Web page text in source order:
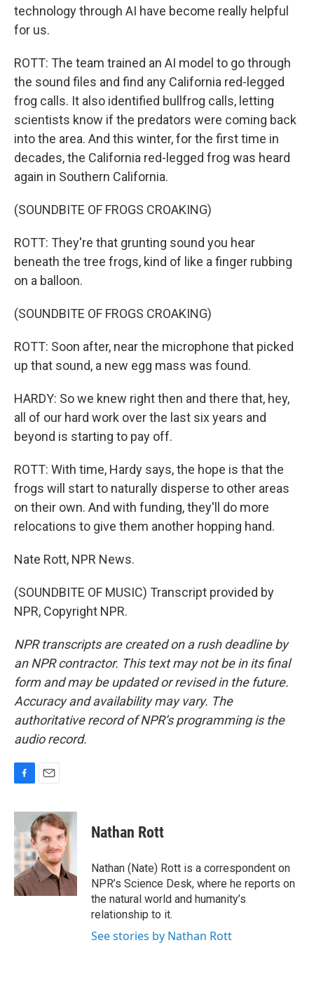
technology through AI have become really helpful
for us.
ROTT: The team trained an AI model to go through
the sound files and find any California red-legged
frog calls. It also identified bullfrog calls, letting
scientists know if the predators were coming back
into the area. And this winter, for the first time in
decades, the California red-legged frog was heard
again in Southern California.
(SOUNDBITE OF FROGS CROAKING)
ROTT: They're that grunting sound you hear
beneath the tree frogs, kind of like a finger rubbing
on a balloon.
(SOUNDBITE OF FROGS CROAKING)
ROTT: Soon after, near the microphone that picked
up that sound, a new egg mass was found.
HARDY: So we knew right then and there that, hey,
all of our hard work over the last six years and
beyond is starting to pay off.
ROTT: With time, Hardy says, the hope is that the
frogs will start to naturally disperse to other areas
on their own. And with funding, they'll do more
relocations to give them another hopping hand.
Nate Rott, NPR News.
(SOUNDBITE OF MUSIC) Transcript provided by
NPR, Copyright NPR.
NPR transcripts are created on a rush deadline by
an NPR contractor. This text may not be in its final
form and may be updated or revised in the future.
Accuracy and availability may vary. The
authoritative record of NPR’s programming is the
audio record.
c
e
b
o
o
k
a
i
l
Nathan Rott
Nathan (Nate) Rott is a correspondent on
NPR’s Science Desk, where he reports on
the natural world and humanity’s
relationship to it.
See stories by Nathan Rott